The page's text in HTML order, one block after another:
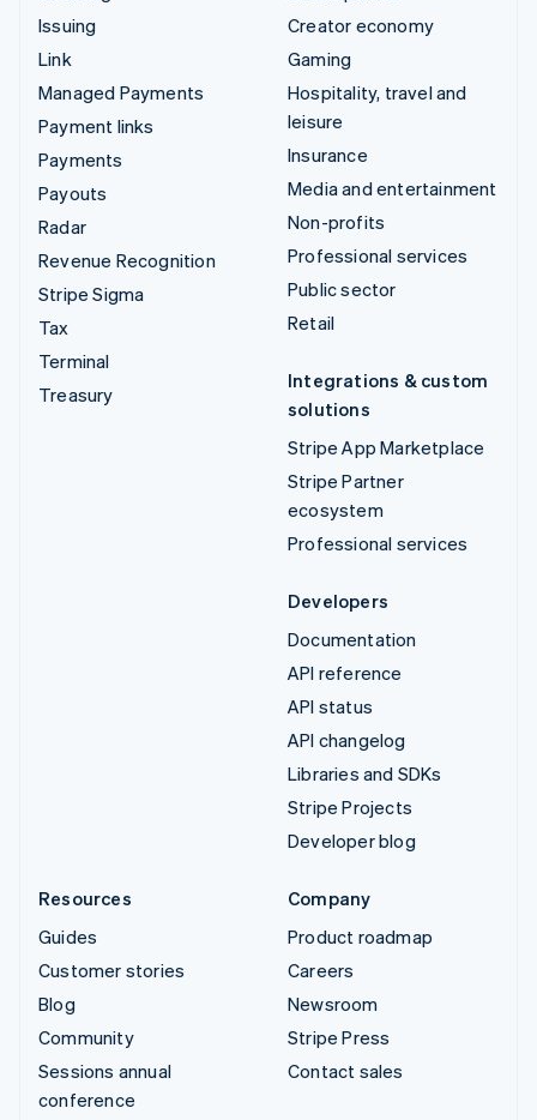
Issuing
Link
Managed Payments
Payment links
Payments
Payouts
Radar
Revenue Recognition
Stripe Sigma
Tax
Terminal
Treasury
Creator economy
Gaming
Hospitality, travel and
leisure
Insurance
Media and entertainment
Non-profits
Professional services
Public sector
Retail
Integrations & custom
solutions
Stripe App Marketplace
Stripe Partner
ecosystem
Professional services
Developers
Documentation
API reference
API status
API changelog
Libraries and SDKs
Stripe Projects
Developer blog
Resources
Guides
Customer stories
Blog
Community
Sessions annual
conference
Company
Product roadmap
Careers
Newsroom
Stripe Press
Contact sales